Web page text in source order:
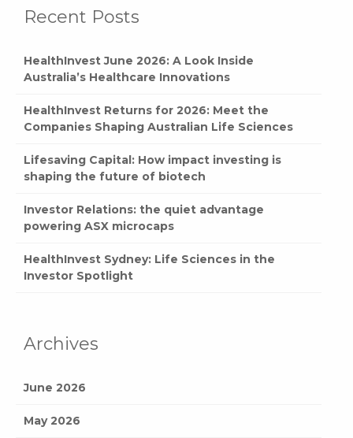
Recent Posts
HealthInvest June 2026: A Look Inside
Australia’s Healthcare Innovations
HealthInvest Returns for 2026: Meet the
Companies Shaping Australian Life Sciences
Lifesaving Capital: How impact investing is
shaping the future of biotech
Investor Relations: the quiet advantage
powering ASX microcaps
HealthInvest Sydney: Life Sciences in the
Investor Spotlight
Archives
June 2026
May 2026